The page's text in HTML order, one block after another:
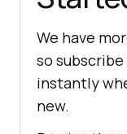
We have
so
instantly
new.